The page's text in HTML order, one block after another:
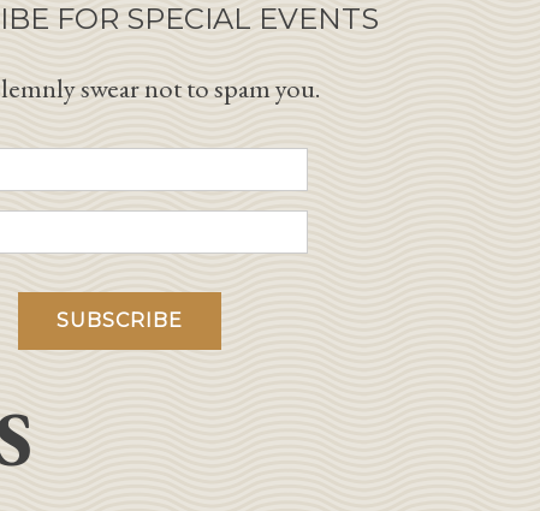
FOR SPECIAL EVENTS
swear not to spam you.